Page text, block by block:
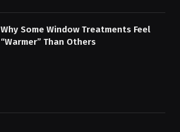
Why Some Window Treatments Feel
“Warmer” Than Others